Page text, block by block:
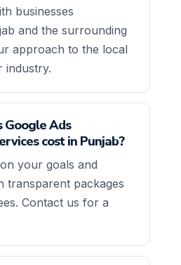
businesses
and the surrounding
approach to the local
industry.
Google Ads
cost in Punjab?
your goals and
transparent packages
Contact us for a